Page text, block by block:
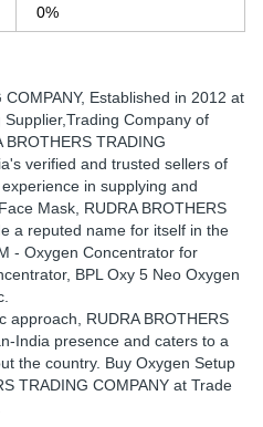
0%
COMPANY, Established in 2012 at
Company of
TRADING
verified and trusted sellers of
in supplying and
Mask, RUDRA BROTHERS
a reputed name for itself in the
- Oxygen Concentrator for
BPL Oxy 5 Neo Oxygen
approach, RUDRA BROTHERS
India presence and caters to a
the country. Buy Oxygen Setup
TRADING COMPANY at Trade